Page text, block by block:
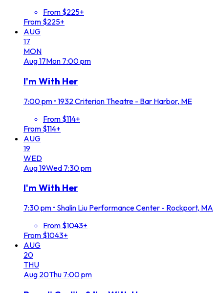
From $225+
From $225+
AUG
17
MON
Aug17Mon 7:00 pm
I'm With Her
7:00 pm • 1932 Criterion Theatre - Bar Harbor, ME
From $114+
From $114+
AUG
19
WED
Aug19Wed 7:30 pm
I'm With Her
7:30 pm • Shalin Liu Performance Center - Rockport, MA
From $1043+
From $1043+
AUG
20
THU
Aug 20Thu 7:00 pm